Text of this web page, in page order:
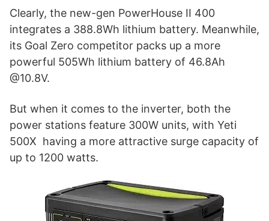
Clearly, the new-gen PowerHouse II 400
integrates a 388.8Wh lithium battery. Meanwhile,
its Goal Zero competitor packs up a more
powerful 505Wh lithium battery of 46.8Ah
@10.8V.
But when it comes to the inverter, both the
power stations feature 300W units, with Yeti
500X having a more attractive surge capacity of
up to 1200 watts.